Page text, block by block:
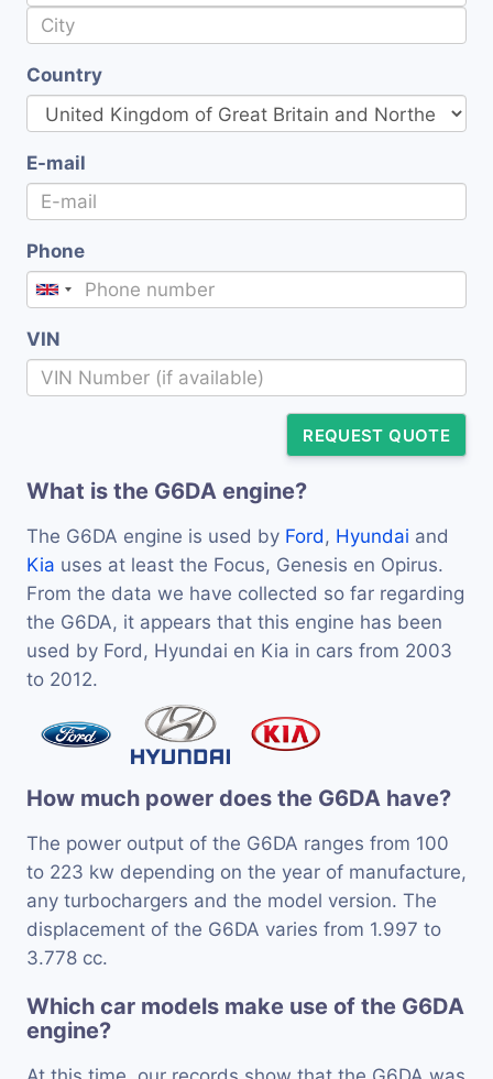
Country
E-mail
Phone
VIN
REQUEST QUOTE
What is the G6DA engine?
The G6DA engine is used by Ford, Hyundai and
Kia uses at least the Focus, Genesis en Opirus.
From the data we have collected so far regarding
the G6DA, it appears that this engine has been
used by Ford, Hyundai en Kia in cars from 2003
to 2012.
How much power does the G6DA have?
The power output of the G6DA ranges from 100
to 223 kw depending on the year of manufacture,
any turbochargers and the model version. The
displacement of the G6DA varies from 1.997 to
3.778 cc.
Which car models make use of the G6DA
engine?